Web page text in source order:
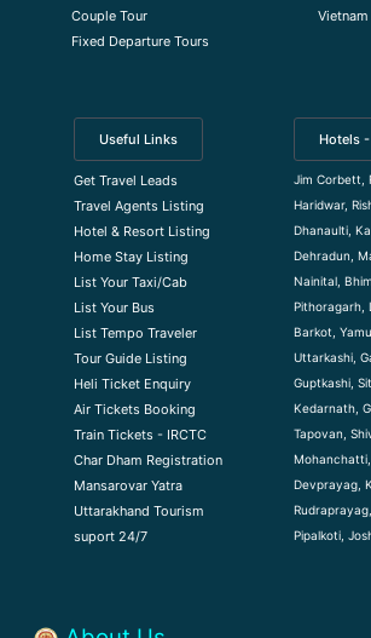
Couple Tour
Fixed Departure Tours
Useful Links
Get Travel Leads
Travel Agents Listing
Hotel & Resort Listing
Home Stay Listing
List Your Taxi/Cab
List Your Bus
List Tempo Traveler
Tour Guide Listing
Heli Ticket Enquiry
Air Tickets Booking
Train Tickets - IRCTC
Char Dham Registration
Mansarovar Yatra
Uttarakhand Tourism
suport 24/7
Hotels
Jim Corbett,
Haridwar,
Dhanaulti,
Dehradun,
Nainital,
Pithoragarh,
Barkot,
Uttarkashi,
Guptkashi,
Kedarnath,
Tapovan,
Devprayag,
Pipalkoti,